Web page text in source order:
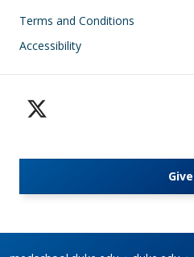
Footer
Terms and Conditions
Accessibility
Give